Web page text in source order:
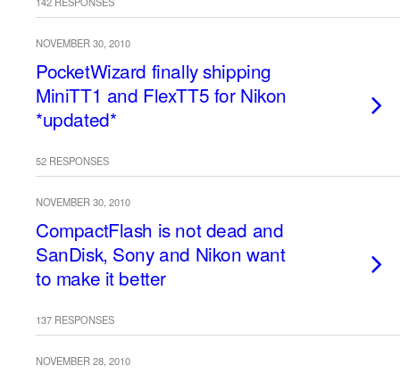
NOVEMBER 30, 2010
PocketWizard finally shipping
MiniTT1 and FlexTT5 for Nikon
*updated*
52 RESPONSES
NOVEMBER 30, 2010
CompactFlash is not dead and
SanDisk, Sony and Nikon want
to make it better
137 RESPONSES
NOVEMBER 28, 2010